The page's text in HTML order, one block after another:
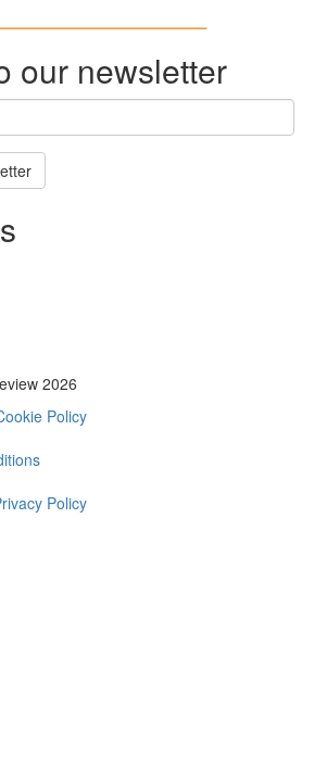
our newsletter
2026
Policy
Policy